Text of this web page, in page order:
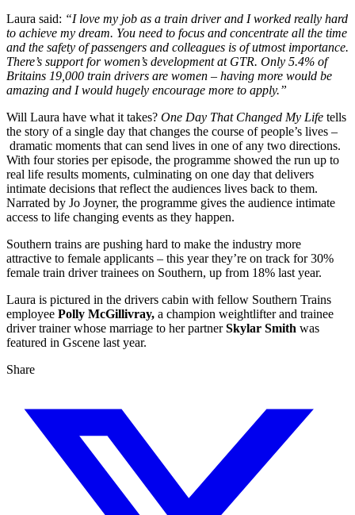
Laura said: “I love my job as a train driver and I worked really hard
to achieve my dream. You need to focus and concentrate all the time
and the safety of passengers and colleagues is of utmost importance.
There’s support for women’s development at GTR. Only 5.4% of
Britains 19,000 train drivers are women – having more would be
amazing and I would hugely encourage more to apply.”
Will Laura have what it takes? One Day That Changed My Life tells
the story of a single day that changes the course of people’s lives –
dramatic moments that can send lives in one of any two directions.
With four stories per episode, the programme showed the run up to
real life results moments, culminating on one day that delivers
intimate decisions that reflect the audiences lives back to them.
Narrated by Jo Joyner, the programme gives the audience intimate
access to life changing events as they happen.
Southern trains are pushing hard to make the industry more
attractive to female applicants – this year they’re on track for 30%
female train driver trainees on Southern, up from 18% last year.
Laura is pictured in the drivers cabin with fellow Southern Trains
employee Polly McGillivray, a champion weightlifter and trainee
driver trainer whose marriage to her partnerSkylar Smith was
featured in Gscene last year.
Share